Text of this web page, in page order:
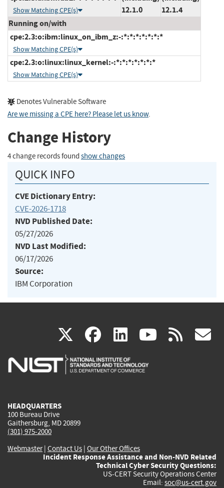
Show Matching CPE(s)
12.1.0
12.1.4
Running on/with
cpe:2.3:o:ibm:linux_on_ibm_z:-:*:*:*:*:*:*:*
Show Matching CPE(s)
cpe:2.3:o:linux:linux_kernel:-:*:*:*:*:*:*:*
Show Matching CPE(s)
Denotes Vulnerable Software
Are we missing a CPE here? Please let us know.
Change History
4 change records found show changes
QUICK INFO
CVE Dictionary Entry:
CVE-2026-1718
NVD Published Date:
05/27/2026
NVD Last Modified:
06/17/2026
Source:
IBM Corporation
X(link
is
facebook
(link
is
linkedin
(link
is
(link rss
HEADQUARTERS
100 Bureau Drive
Gaithersburg, MD 20899
(301) 975-2000
Webmaster| Contact Us | Our Other Offices
Incident Response Assistance and Non-NVD Related
Technical Cyber Security Questions:
US-CERT Security Operations Center
Email: soc@us-cert.gov